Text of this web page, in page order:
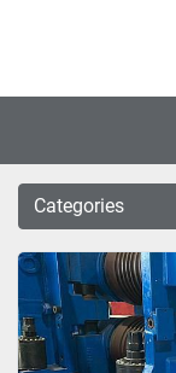
Categories